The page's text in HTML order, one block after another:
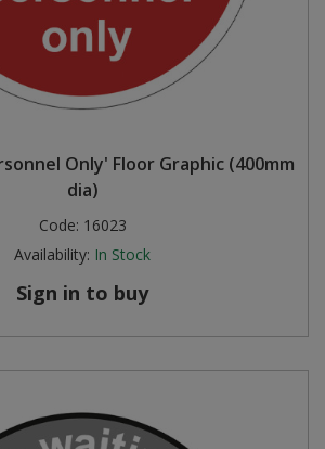
Only' Floor Graphic (400mm
dia)
Code: 16023
Availability: In Stock
Sign in to buy